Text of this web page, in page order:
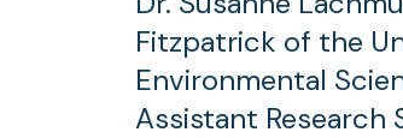
Fitzpatrick of the
Environmental
Assistant Research